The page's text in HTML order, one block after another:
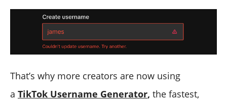
That’s why more creators are now using
a TikTok Username Generator, the fastest,